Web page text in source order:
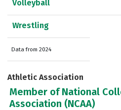
Volleyball
Wrestling
Data from 2024
Athletic Association
Member of National
Association (NCAA)